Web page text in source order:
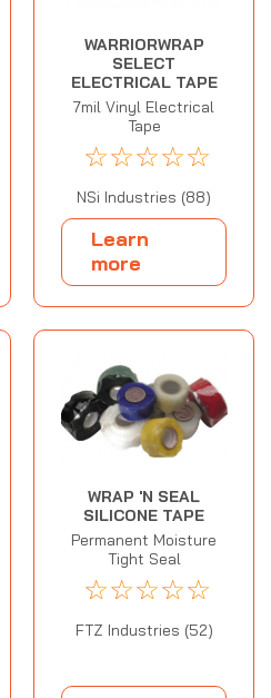
WARRIORWRAP
SELECT
ELECTRICAL TAPE
7mil Vinyl Electrical
Tape
☆☆☆☆☆
NSi Industries (88)
Learn
more
WRAP 'N SEAL
SILICONE TAPE
Permanent Moisture
Tight Seal
☆☆☆☆☆
FTZ Industries (52)